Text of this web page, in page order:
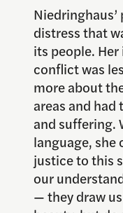
distress that
its people.
conflict was
more about
areas and
and suffering.
language, she
justice to this
our
— they draw